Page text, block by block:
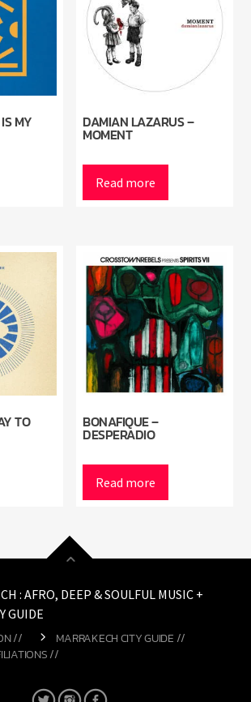
MY DAMIAN LAZARUS –
MOMENT
Read more
TO BONAFIQUE –
DESPERADIO
Read more
: AFRO, DEEP & SOULFUL MUSIC +
GUIDE
//
MARRAKECH CITY GUIDE //
//